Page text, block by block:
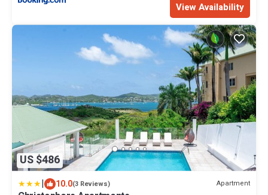
View Availability
US $486
| 10.0(3 Reviews) Apartment